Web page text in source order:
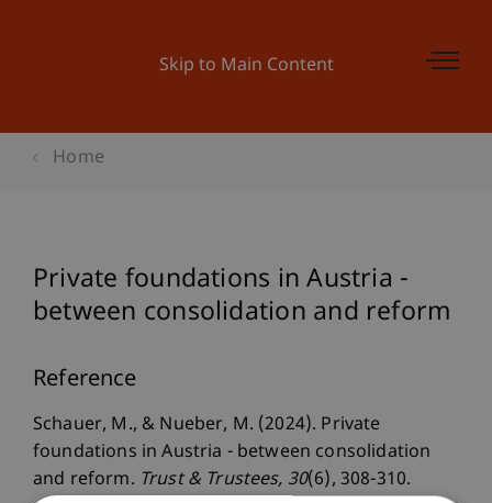
Skip to Main Content
Home
Private foundations in Austria -
between consolidation and reform
Reference
Schauer, M., & Nueber, M. (2024). Private
foundations in Austria - between consolidation
and reform. Trust & Trustees, 30(6), 308-310.